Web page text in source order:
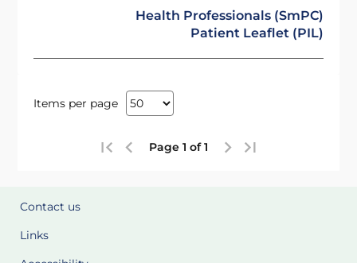
Health Professionals (SmPC)
Patient Leaflet (PIL)
Items per page
Page 1 of 1
Contact us
Links